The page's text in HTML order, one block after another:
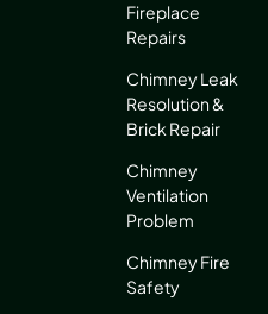
Fireplace
Repairs
Chimney Leak
Resolution &
Brick Repair
Chimney
Ventilation
Problem
Chimney Fire
Safety